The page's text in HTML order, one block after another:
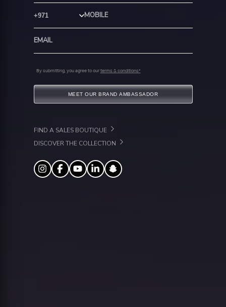
Country Code
By submitting, you agree to our terms & conditions*
MEET OUR BRAND AMBASSADOR
FIND A SALES BOUTIQUE
DISCOVER THE COLLECTION